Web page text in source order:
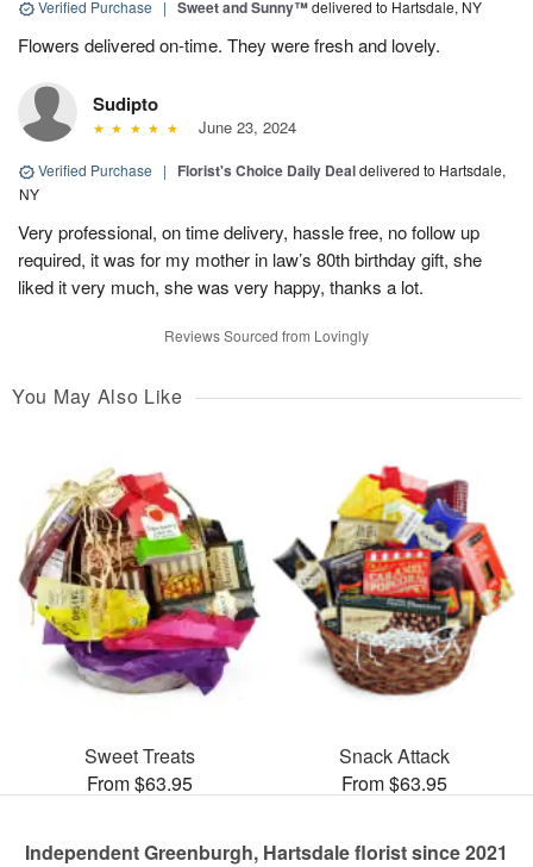
Verified Purchase | Sweet and Sunny™delivered to Hartsdale, NY
Flowers delivered on-time. They were fresh and lovely.
Sudipto
June 23, 2024
Verified Purchase | Florist's Choice Daily Dealdelivered to Hartsdale,
NY
Very professional, on time delivery, hassle free, no follow up
required, it was for my mother in law’s 80th birthday gift, she
liked it very much, she was very happy, thanks a lot.
Reviews Sourced from Lovingly
You May Also Like
Sweet Treats
From $63.95
Snack Attack
From $63.95
Independent Greenburgh, Hartsdale florist since 2021